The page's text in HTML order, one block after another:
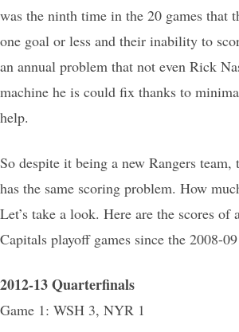
was the ninth time in the 20 games that
one goal or less and their inability to
an annual problem that not even Rick
machine he is could fix thanks to
help.
So despite it being a new Rangers
has the same scoring problem. How
Let’s take a look. Here are the scores of
Capitals playoff games since the 2008-
2012-13 Quarterfinals
Game 1: WSH 3, NYR 1